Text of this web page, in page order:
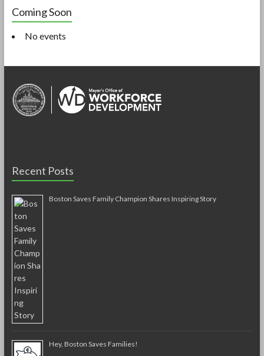
Coming Soon
No events
Recent Posts
Boston Saves Family Champion Shares Inspiring Story
Hey, Boston Saves Families!